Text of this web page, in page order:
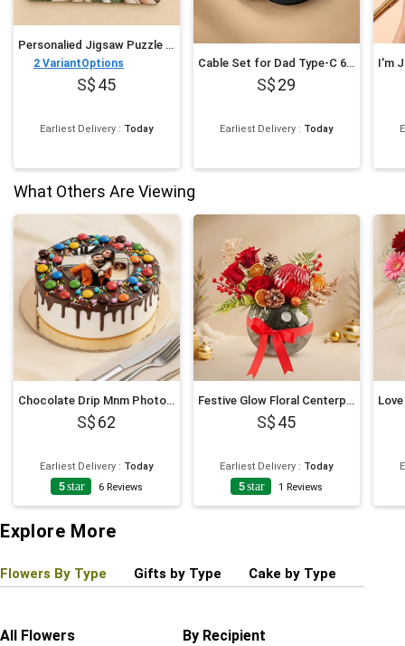
Personalied Jigsaw Puzzle for Fathers Day
2 VariantOptions
45
Earliest Delivery : Today
Cable Set for Dad Type-C 60W
29
Earliest Delivery : Today
What Others Are Viewing
Chocolate Drip Mnm Photo Cake 6 Inches For Anniversary
62
Earliest Delivery : Today
5star 6 Reviews
Festive Glow Floral Centerpiece
45
Earliest Delivery : Today
5star 1 Reviews
Explore More
Flowers By Type Gifts by Type Cake by Type
All Flowers By Recipient